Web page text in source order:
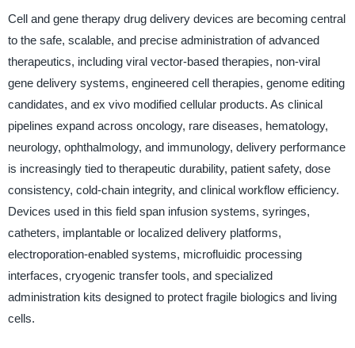
Cell and gene therapy drug delivery devices are becoming central
to the safe, scalable, and precise administration of advanced
therapeutics, including viral vector-based therapies, non-viral
gene delivery systems, engineered cell therapies, genome editing
candidates, and ex vivo modified cellular products. As clinical
pipelines expand across oncology, rare diseases, hematology,
neurology, ophthalmology, and immunology, delivery performance
is increasingly tied to therapeutic durability, patient safety, dose
consistency, cold-chain integrity, and clinical workflow efficiency.
Devices used in this field span infusion systems, syringes,
catheters, implantable or localized delivery platforms,
electroporation-enabled systems, microfluidic processing
interfaces, cryogenic transfer tools, and specialized
administration kits designed to protect fragile biologics and living
cells.